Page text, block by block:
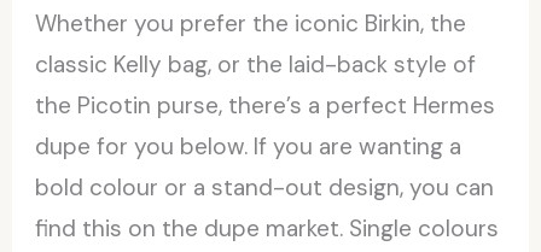
Whether you prefer the iconic Birkin, the
classic Kelly bag, or the laid-back style of
the Picotin purse, there’s a perfect Hermes
dupe for you below. If you are wanting a
bold colour or a stand-out design, you can
find this on the dupe market. Single colours